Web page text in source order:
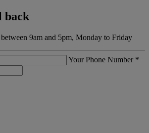
back
9am and 5pm, Monday to Friday
Your Phone Number *